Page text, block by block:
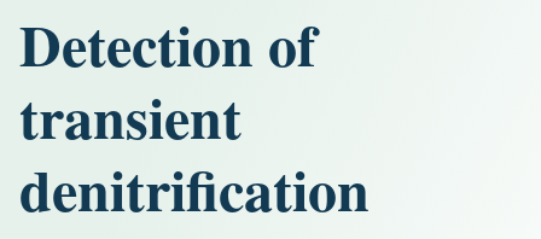
Detection of
transient
denitrification